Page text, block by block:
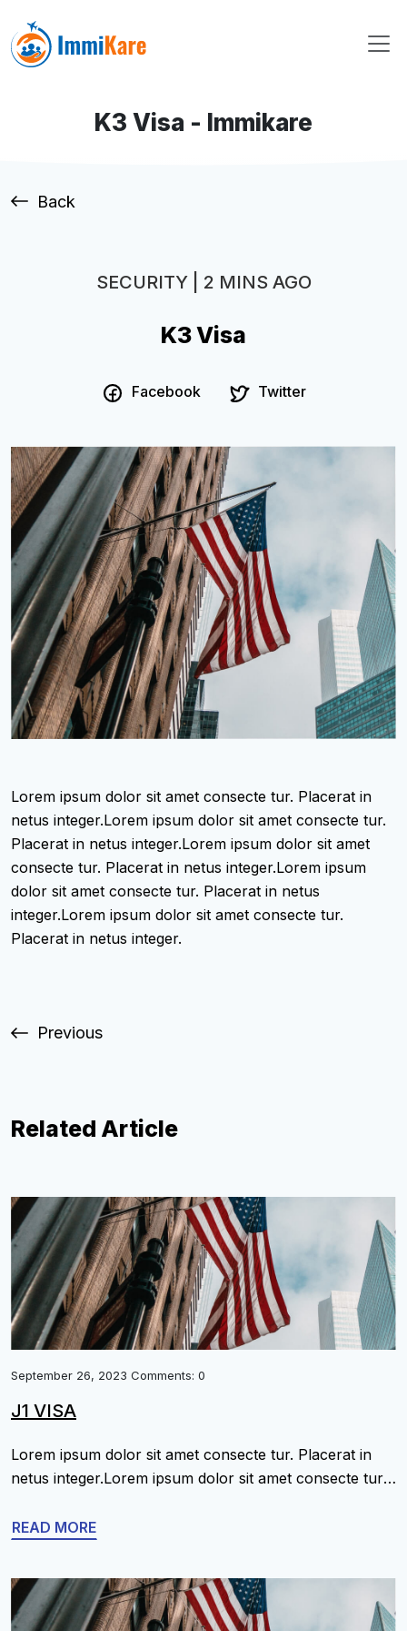
K3 Visa - Immikare
Back
SECURITY | 2 MINS AGO
K3 Visa
Facebook Twitter
Lorem ipsum dolor sit amet consecte tur. Placerat in
netus integer.Lorem ipsum dolor sit amet consecte tur.
Placerat in netus integer.Lorem ipsum dolor sit amet
consecte tur. Placerat in netus integer.Lorem ipsum
dolor sit amet consecte tur. Placerat in netus
integer.Lorem ipsum dolor sit amet consecte tur.
Placerat in netus integer.
Previous
Related Article
September 26, 2023 Comments: 0
J1 VISA
Lorem ipsum dolor sit amet consecte tur. Placerat in
netus integer.Lorem ipsum dolor sit amet consecte tur.
consecte tur. Placerat in netus integer.Lorem ipsum
Placerat in netus integer.Lorem ipsum dolor sit amet
[…]
READ MORE